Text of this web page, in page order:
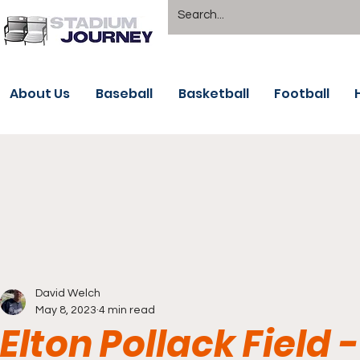
About Us Baseball Basketball Football
Elton Pollack Field
David Welch
May 8, 2023 4 min read